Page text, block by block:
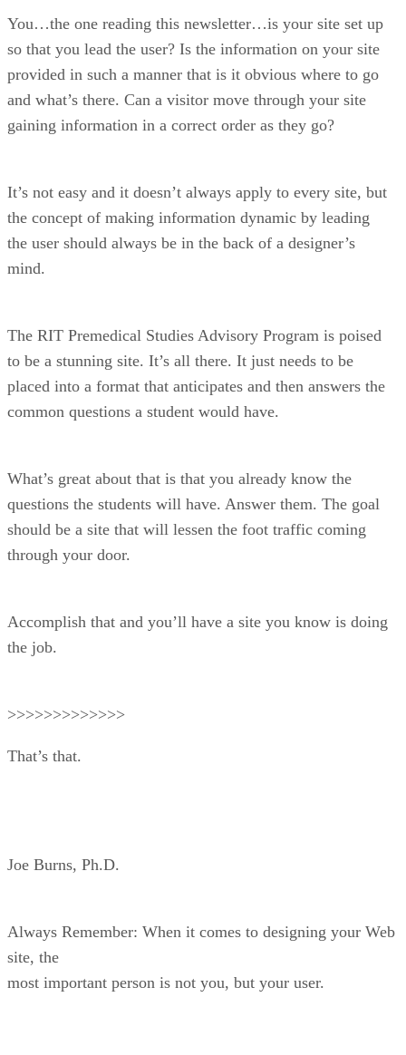
You…the one reading this newsletter…is your site set up
so that you lead the user? Is the information on your site
provided in such a manner that is it obvious where to go
and what’s there. Can a visitor move through your site
gaining information in a correct order as they go?
It’s not easy and it doesn’t always apply to every site, but
the concept of making information dynamic by leading
the user should always be in the back of a designer’s
mind.
The RIT Premedical Studies Advisory Program is poised
to be a stunning site. It’s all there. It just needs to be
placed into a format that anticipates and then answers the
common questions a student would have.
What’s great about that is that you already know the
questions the students will have. Answer them. The goal
should be a site that will lessen the foot traffic coming
through your door.
Accomplish that and you’ll have a site you know is doing
the job.
>>>>>>>>>>>>>
That’s that.
Joe Burns, Ph.D.
Always Remember: When it comes to designing your Web
site, the
most important person is not you, but your user.